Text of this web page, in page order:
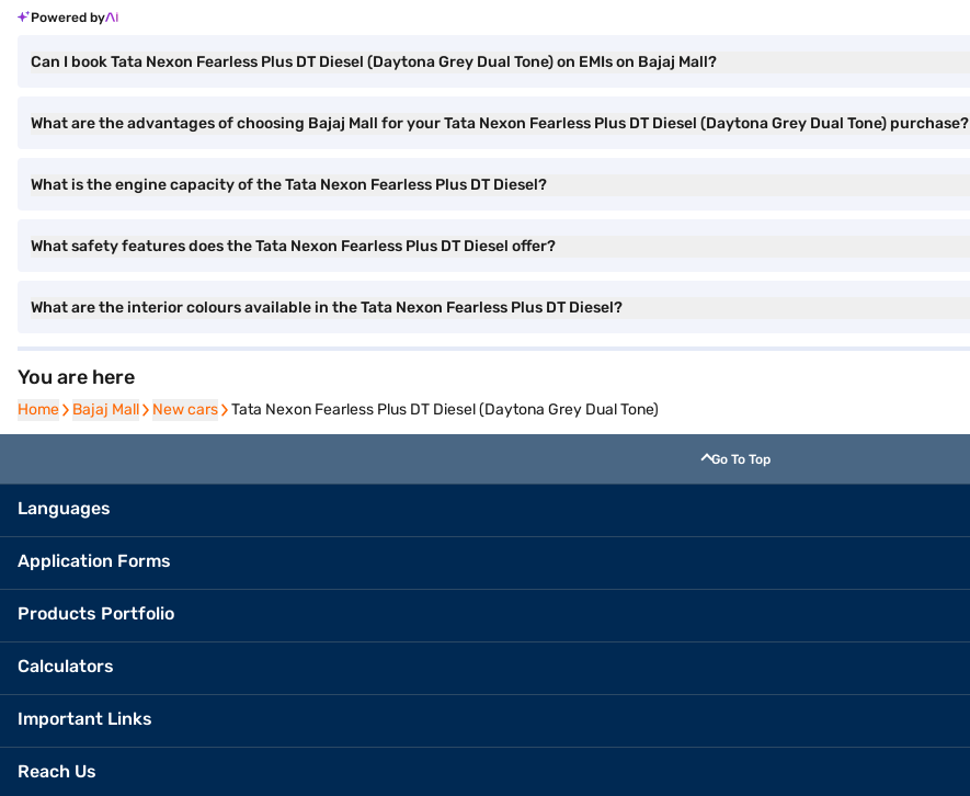
Powered by
Can I book Tata Nexon Fearless Plus DT Diesel (Daytona Grey Dual Tone) on EMIs on Bajaj Mall?
What are the advantages of choosing Bajaj Mall for your Tata Nexon Fearless Plus DT Diesel (Daytona Grey Dual Tone) purchase?
What is the engine capacity of the Tata Nexon Fearless Plus DT Diesel?
What safety features does the Tata Nexon Fearless Plus DT Diesel offer?
What are the interior colours available in the Tata Nexon Fearless Plus DT Diesel?
You are here
Home
Home Bajaj Mall
Bajaj Mall New cars
New cars Tata Nexon Fearless Plus DT Diesel (Daytona Grey Dual Tone)
Go To Top
Languages
Application Forms
Products Portfolio
Calculators
Important Links
Reach Us